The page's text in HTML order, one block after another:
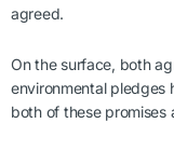
agreed.
On the surface, both
environmental pledges
both of these promises